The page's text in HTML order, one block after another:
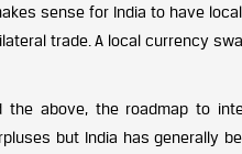
sense for India to have
trade. A local currency
the above, the roadmap to
but India has generally